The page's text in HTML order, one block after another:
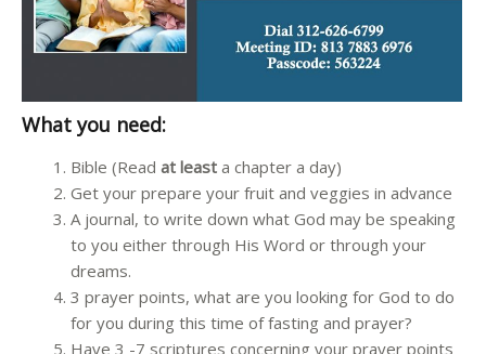
What you need:
Bible (Read at least a chapter a day)
Get your prepare your fruit and veggies in advance
A journal, to write down what God may be speaking
to you either through His Word or through your
dreams.
3 prayer points, what are you looking for God to do
for you during this time of fasting and prayer?
Have 3 -7 scriptures concerning your prayer points